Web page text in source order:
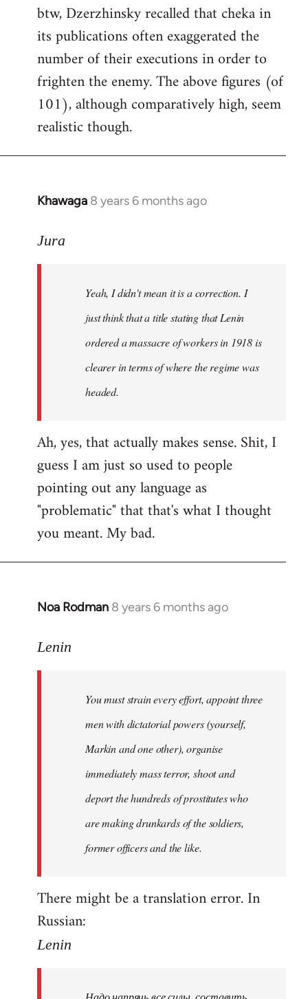
btw, Dzerzhinsky recalled that cheka in
its publications often exaggerated the
number of their executions in order to
frighten the enemy. The above figures (of
101), although comparatively high, seem
realistic though.
Khawaga 8 years 6 months ago
In
to
libcom.org
Jura
Yeah, I didn't mean it is a correction. I
just think that a title stating that Lenin
ordered a massacre of workers in 1918 is
clearer in terms of where the regime was
headed.
Ah, yes, that actually makes sense. Shit, I
guess I am just so used to people
pointing out any language as
"problematic" that that's what I thought
you meant. My bad.
Noa Rodman 8 years 6 months ago
In
to
libcom.org
Lenin
You must strain every effort, appoint three
men with dictatorial powers (yourself,
Markin and one other), organise
immediately mass terror, shoot and
deport the hundreds of prostitutes who
are making drunkards of the soldiers,
former officers and the like.
There might be a translation error. In
Russian:
Lenin